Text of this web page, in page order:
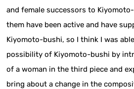
and female successors to
them have been active and have
Kiyomoto-bushi, so I think I was
possibility of Kiyomoto-bushi by
of a woman in the third piece and
bring about a change in the